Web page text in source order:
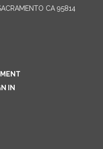
CA 95814
IN